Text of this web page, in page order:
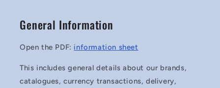
General Information
Open the PDF: information sheet
This includes general details about our brands,
catalogues, currency transactions, delivery,